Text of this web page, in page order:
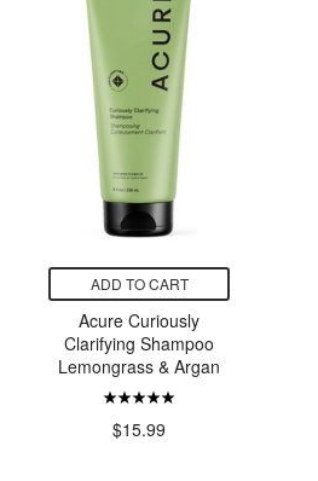
ADD TO CART
Acure Curiously
Clarifying Shampoo
Lemongrass & Argan
$15.99